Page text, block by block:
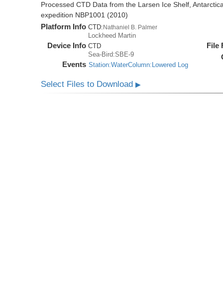
Processed CTD Data from the Larsen Ice Shelf,
expedition NBP1001 (2010)
Platform Info CTD:Nathaniel B. Palmer
Lockheed Martin
Device Info CTD
Sea-Bird:SBE-9
Events Station:WaterColumn:Lowered Log
File
Select Files to Download▶